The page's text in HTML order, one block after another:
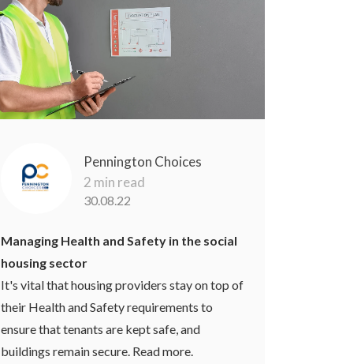
Pennington Choices
2 min read
30.08.22
Managing Health and Safety in the social
housing sector
It's vital that housing providers stay on top of
their Health and Safety requirements to
ensure that tenants are kept safe, and
buildings remain secure. Read more.